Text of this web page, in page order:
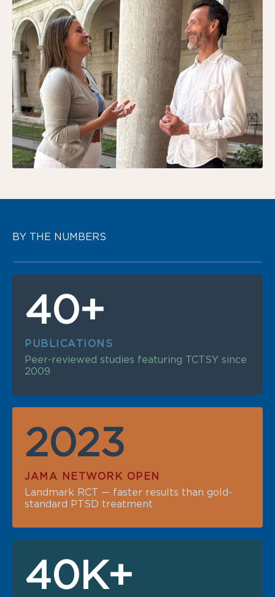
BY THE NUMBERS
40+
PUBLICATIONS
Peer-reviewed studies featuring TCTSY since
2009
2023
JAMA NETWORK OPEN
Landmark RCT — faster results than gold-
standard PTSD treatment
40K+